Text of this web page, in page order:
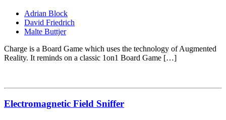
Adrian Block
David Friedrich
Malte Buttjer
Charge is a Board Game which uses the technology of Augmented
Reality. It reminds on a classic 1on1 Board Game […]
Electromagnetic Field Sniffer